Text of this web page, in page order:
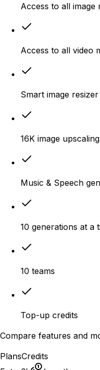
Access to all image
Access to all video
Smart image resizer
16K image upscaling
Music & Speech
10 generations at a
10 teams
Top-up credits
Compare features and
PlansCredits